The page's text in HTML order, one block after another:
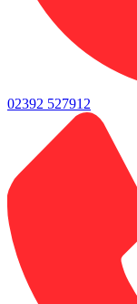
02392 527912